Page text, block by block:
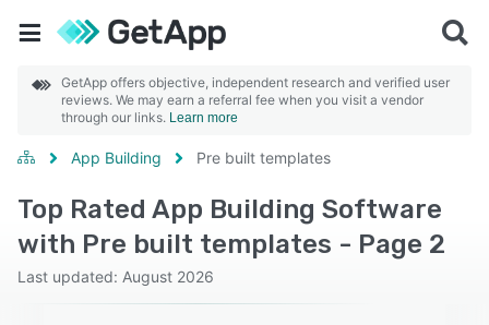
GetApp offers objective, independent research and verified user
reviews. We may earn a referral fee when you visit a vendor
through our links. Learn more
App Building Pre built templates
Top Rated App Building Software
with Pre built templates - Page 2
Last updated: August 2026